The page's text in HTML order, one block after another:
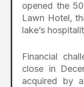
opened the
Lawn Hotel,
lake’s
Financial
close in
acquired by